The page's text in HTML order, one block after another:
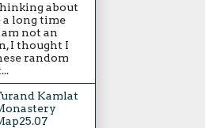
about
long time
not an
I thought I
random
Kamlat